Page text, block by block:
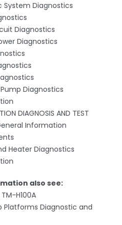
System Diagnostics
Diagnostics
Diagnostics
Diagnostics
DIAGNOSIS AND TEST
Information
Heater Diagnostics
also see:
H100A
Platforms Diagnostic and